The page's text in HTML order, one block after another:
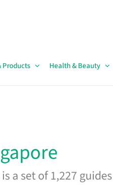
Products Health & Beauty
a set of 1,227